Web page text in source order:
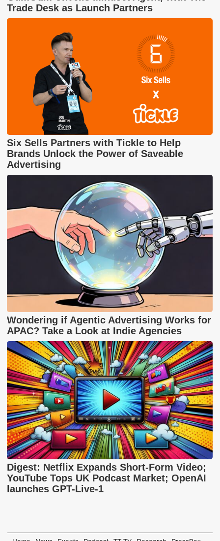
Trade Desk as Launch Partners
Six Sells Partners with Tickle to Help
Brands Unlock the Power of Saveable
Advertising
Wondering if Agentic Advertising Works for
APAC? Take a Look at Indie Agencies
Digest: Netflix Expands Short-Form Video;
YouTube Tops UK Podcast Market; OpenAI
launches GPT-Live-1